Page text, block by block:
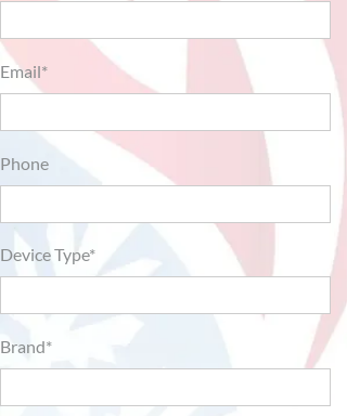
Email*
Phone
Device Type*
Brand*